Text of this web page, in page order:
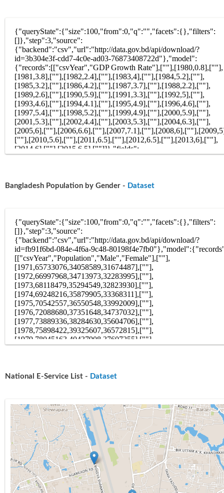
Bangladesh Population by Gender - Dataset
National E-Service List - Dataset